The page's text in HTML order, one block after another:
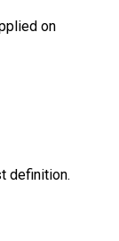
on
definition.